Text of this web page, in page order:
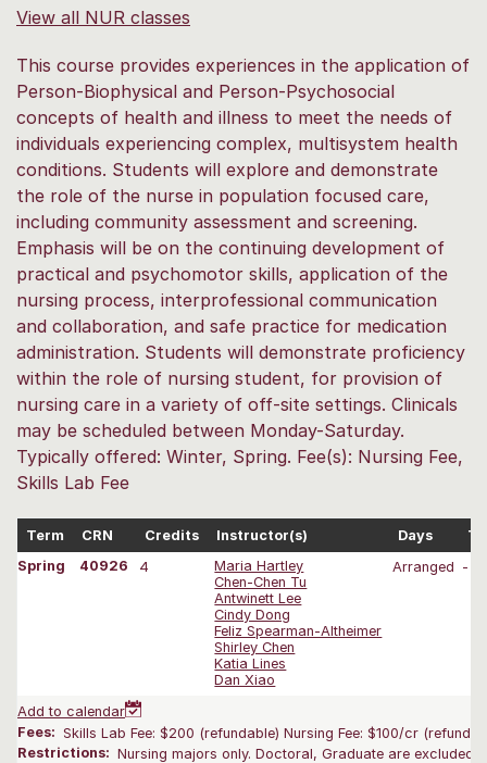
View all NUR classes
This course provides experiences in the application of
Person-Biophysical and Person-Psychosocial
concepts of health and illness to meet the needs of
individuals experiencing complex, multisystem health
conditions. Students will explore and demonstrate
the role of the nurse in population focused care,
including community assessment and screening.
Emphasis will be on the continuing development of
practical and psychomotor skills, application of the
nursing process, interprofessional communication
and collaboration, and safe practice for medication
administration. Students will demonstrate proficiency
within the role of nursing student, for provision of
nursing care in a variety of off-site settings. Clinicals
may be scheduled between Monday-Saturday.
Typically offered: Winter, Spring. Fee(s): Nursing Fee,
Skills Lab Fee
Term CRN Credits Instructor(s) Days
Spring
40926 4
Maria Hartley
Chen-Chen Tu
Antwinett Lee
Cindy Dong
Feliz Spearman-Altheimer
Shirley Chen
Katia Lines
Dan Xiao
Arranged -
Add to calendar
Fees: Skills Lab Fee: $200 (refundable) Nursing Fee: $100/cr
Restrictions: Nursing majors only. Doctoral, Graduate are excluded.